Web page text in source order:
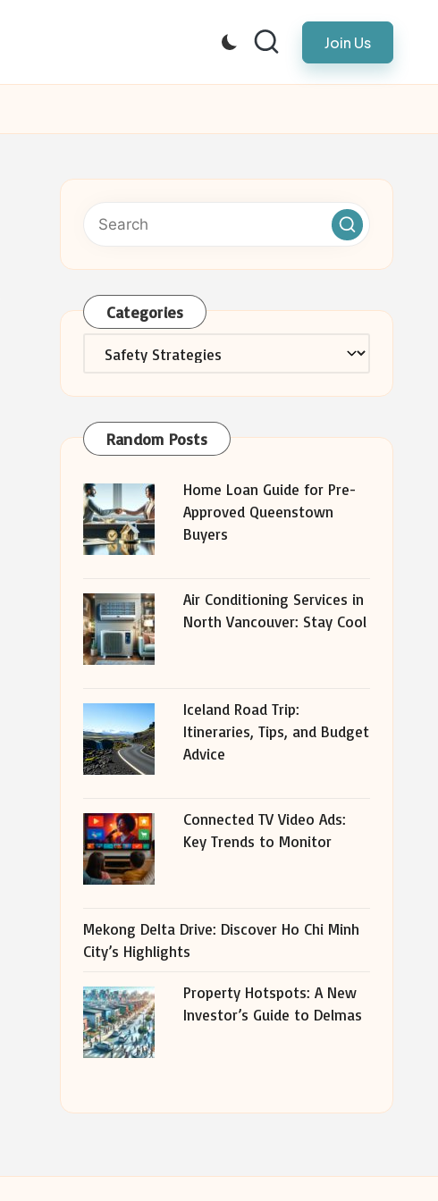
Join Us
Categories
Categories
Random Posts
Home Loan Guide for Pre-
Approved Queenstown
Buyers
Air Conditioning Services in
North Vancouver: Stay Cool
Iceland Road Trip:
Itineraries, Tips, and Budget
Advice
Connected TV Video Ads:
Key Trends to Monitor
Mekong Delta Drive: Discover Ho Chi Minh
City’s Highlights
Property Hotspots: A New
Investor’s Guide to Delmas